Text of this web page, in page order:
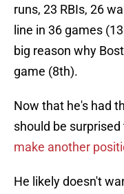
runs, 23 RBIs, 26
line in 36 games
big reason why
game (8th).
Now that he's had
should be
make another
He likely doesn't